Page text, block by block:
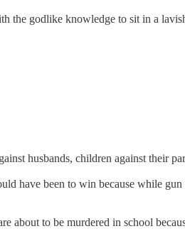
the godlike knowledge to sit in a
husbands, children against their
have been to win because while
about to be murdered in school